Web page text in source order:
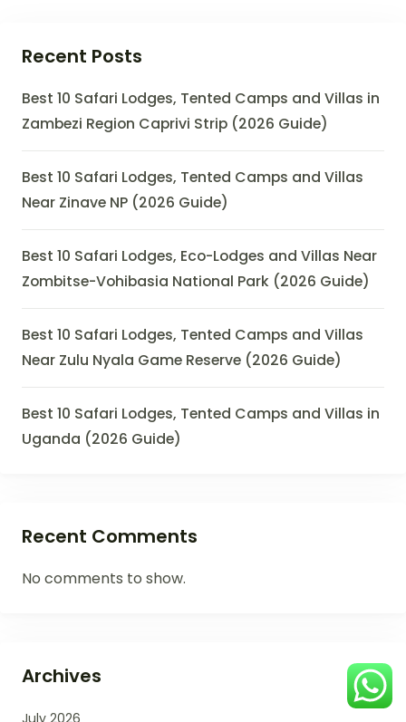
Recent Posts
Best 10 Safari Lodges, Tented Camps and Villas in
Zambezi Region Caprivi Strip (2026 Guide)
Best 10 Safari Lodges, Tented Camps and Villas
Near Zinave NP (2026 Guide)
Best 10 Safari Lodges, Eco-Lodges and Villas Near
Zombitse-Vohibasia National Park (2026 Guide)
Best 10 Safari Lodges, Tented Camps and Villas
Near Zulu Nyala Game Reserve (2026 Guide)
Best 10 Safari Lodges, Tented Camps and Villas in
Uganda (2026 Guide)
Recent Comments
No comments to show.
Archives
July 2026